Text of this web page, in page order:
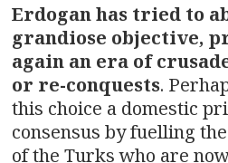
Erdogan has tried to
grandiose objective,
again an era of
or re-conquests.
this choice a domestic
consensus by fuelling
of the Turks who are